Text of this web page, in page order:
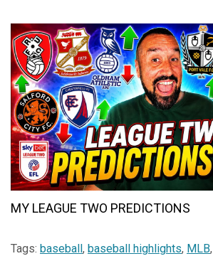
MY LEAGUE TWO PREDICTIONS
Tags: baseball, baseball highlights, MLB,